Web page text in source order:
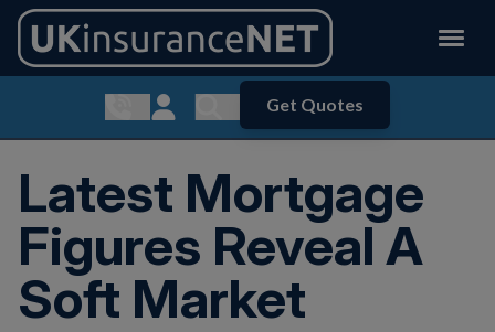
Show contact menu
Customer Login
Show search menu
Get Quotes
Latest Mortgage
Figures Reveal A
Soft Market